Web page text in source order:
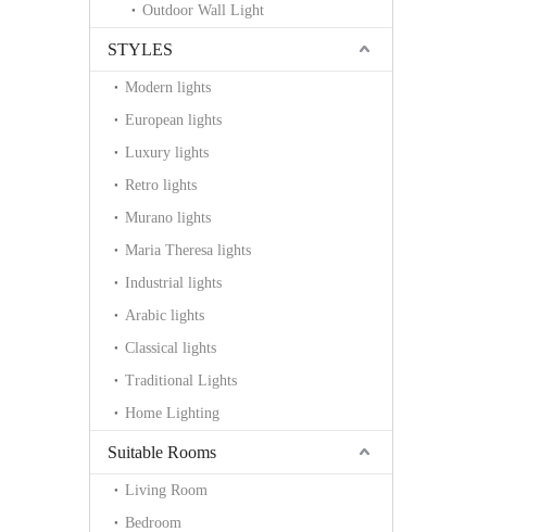
Outdoor Wall Light
STYLES
Modern lights
European lights
Luxury lights
Retro lights
Murano lights
Maria Theresa lights
Industrial lights
Arabic lights
Classical lights
Traditional Lights
Home Lighting
Suitable Rooms
Living Room
Bedroom